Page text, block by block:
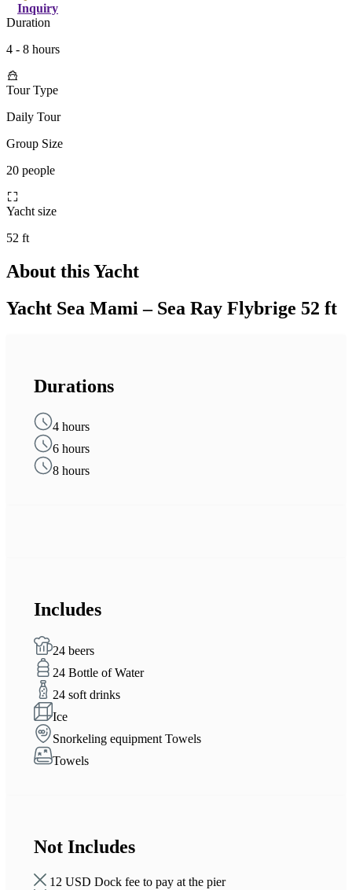
Inquiry
Duration
4 - 8 hours
Tour Type
Daily Tour
Group Size
20 people
Yacht size
52 ft
About this Yacht
Yacht Sea Mami – Sea Ray Flybrige 52 ft
Durations
4 hours
6 hours
8 hours
Includes
24 beers
24 Bottle of Water
24 soft drinks
Ice
Snorkeling equipment Towels
Towels
Not Includes
12 USD Dock fee to pay at the pier